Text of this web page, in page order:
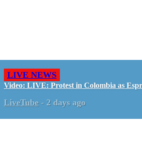
LIVE NEWS
Video: LIVE: Protest in Colombia as
LiveTube - 2 days ago